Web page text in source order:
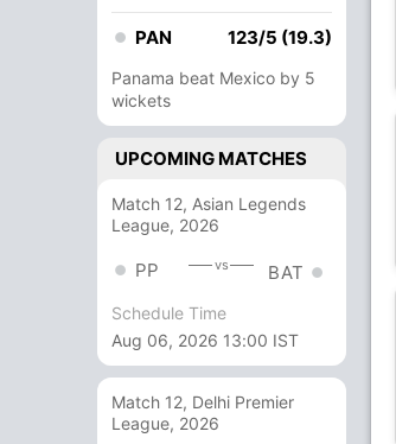
PAN 123/5 (19.3)
Panama beat Mexico by 5
wickets
UPCOMING MATCHES
Match 12, Asian Legends
League, 2026
PP vs BAT
Schedule Time
Aug 06, 2026 13:00 IST
Match 12, Delhi Premier
League, 2026